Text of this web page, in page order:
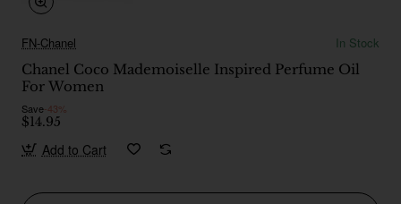
FN-Chanel
In Stock
Chanel Coco Mademoiselle Inspired Perfume Oil
For Women
Save-43%
$14.95
Add to Cart